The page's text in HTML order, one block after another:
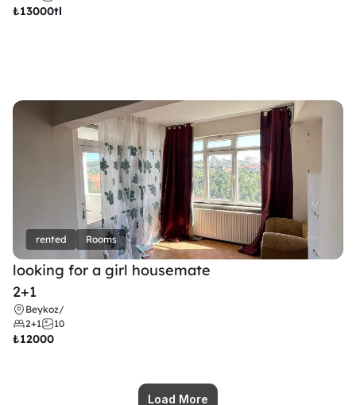
₺13000tl
rented Rooms
looking for a girl housemate
2+1
Beykoz/
2+1
10
₺12000
Load More